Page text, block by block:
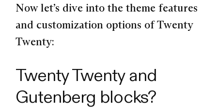
Now let’s dive into the theme features
and customization options of Twenty
Twenty:
Twenty Twenty and
Gutenberg blocks?